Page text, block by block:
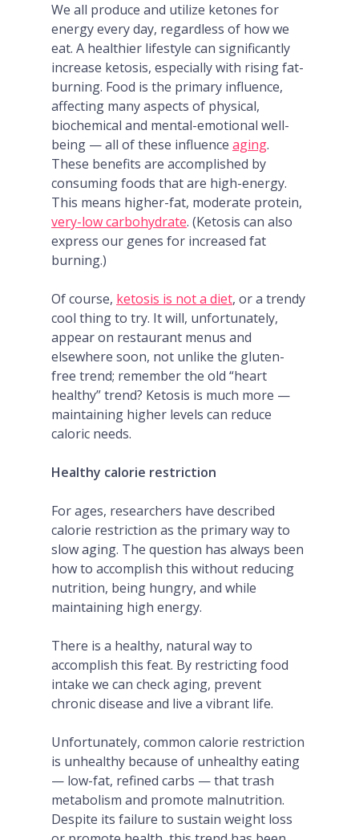
We all produce and utilize ketones for
energy every day, regardless of how we
eat. A healthier lifestyle can significantly
increase ketosis, especially with rising fat-
burning. Food is the primary influence,
affecting many aspects of physical,
biochemical and mental-emotional well-
being — all of these influence aging.
These benefits are accomplished by
consuming foods that are high-energy.
This means higher-fat, moderate protein,
very-low carbohydrate. (Ketosis can also
express our genes for increased fat
burning.)
Of course, ketosis is not a diet, or a trendy
cool thing to try. It will, unfortunately,
appear on restaurant menus and
elsewhere soon, not unlike the gluten-
free trend; remember the old “heart
healthy” trend? Ketosis is much more —
maintaining higher levels can reduce
caloric needs.
Healthy calorie restriction
For ages, researchers have described
calorie restriction as the primary way to
slow aging. The question has always been
how to accomplish this without reducing
nutrition, being hungry, and while
maintaining high energy.
There is a healthy, natural way to
accomplish this feat. By restricting food
intake we can check aging, prevent
chronic disease and live a vibrant life.
Unfortunately, common calorie restriction
is unhealthy because of unhealthy eating
— low-fat, refined carbs — that trash
metabolism and promote malnutrition.
Despite its failure to sustain weight loss